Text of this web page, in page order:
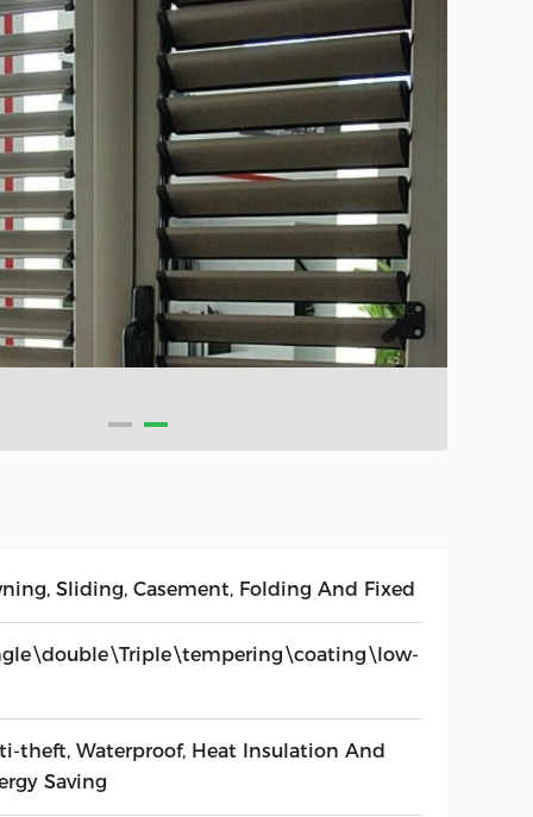
Sliding, Casement, Folding And Fixed
theft, Waterproof, Heat Insulation And
Saving